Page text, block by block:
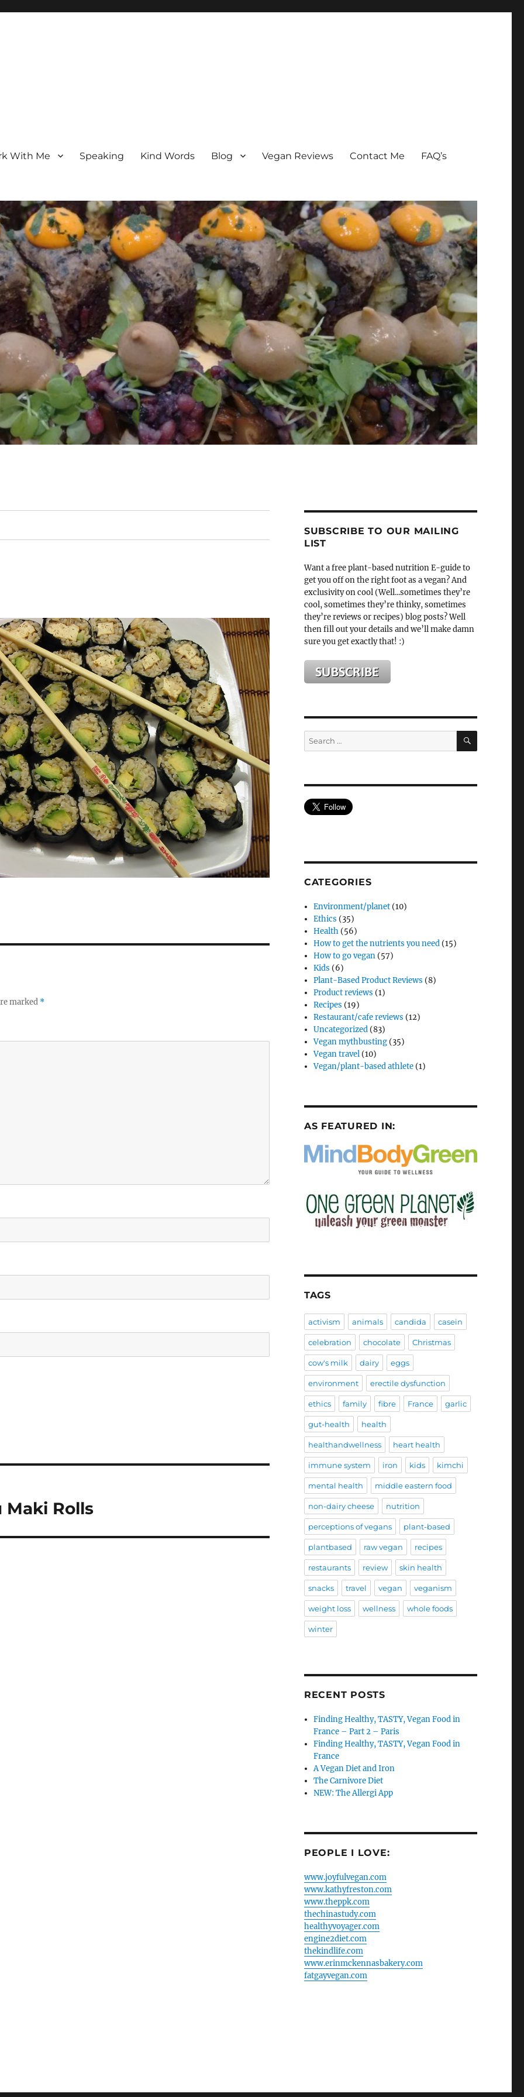
With Me Speaking Kind Words Blog Vegan Reviews Contact Me FAQ’s
marked *
Maki Rolls
SUBSCRIBE TO OUR MAILING
LIST
Want a free plant-based nutrition E-guide to
get you off on the right foot as a vegan? And
exclusivity on cool (Well...sometimes they’re
cool, sometimes they’re thinky, sometimes
they’re reviews or recipes) blog posts? Well
then fill out your details and we’ll make damn
sure you get exactly that! :)
Search
for:
SEARCH
CATEGORIES
Environment/planet (10)
Ethics (35)
Health (56)
How to get the nutrients you need (15)
How to go vegan (57)
Kids (6)
Plant-Based Product Reviews (8)
Product reviews (1)
Recipes (19)
Restaurant/cafe reviews (12)
Uncategorized (83)
Vegan mythbusting (35)
Vegan travel (10)
Vegan/plant-based athlete (1)
AS FEATURED IN:
TAGS
activism animals candida casein
celebration chocolate Christmas
cow's milk dairy eggs
environment erectile dysfunction
ethics family fibre France garlic
gut-health health
healthandwellness heart health
immune system iron kids kimchi
mental health middle eastern food
non-dairy cheese nutrition
perceptions of vegans plant-based
plantbased raw vegan recipes
restaurants review skin health
snacks travel vegan veganism
weight loss wellness whole foods
winter
RECENT POSTS
Finding Healthy, TASTY, Vegan Food in
France – Part 2 – Paris
Finding Healthy, TASTY, Vegan Food in
France
A Vegan Diet and Iron
The Carnivore Diet
NEW: The Allergi App
PEOPLE I LOVE:
www.joyfulvegan.com
www.kathyfreston.com
www.theppk.com
thechinastudy.com
healthyvoyager.com
engine2diet.com
thekindlife.com
www.erinmckennasbakery.com
fatgayvegan.com